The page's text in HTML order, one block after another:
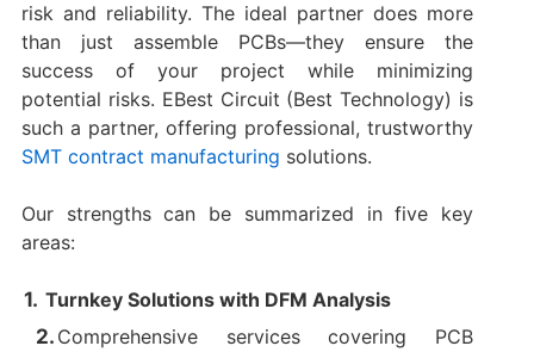
risk and reliability. The ideal partner does more
than just assemble PCBs—they ensure the
success of your project while minimizing
potential risks. EBest Circuit (Best Technology) is
such a partner, offering professional, trustworthy
SMT contract manufacturing solutions.
Our strengths can be summarized in five key
areas:
Turnkey Solutions with DFM Analysis
Comprehensive services covering PCB